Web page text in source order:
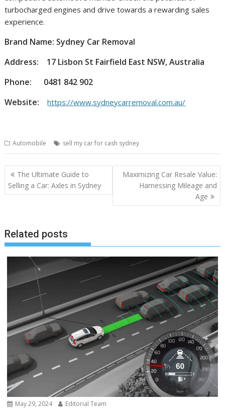
turbocharged engines and drive towards a rewarding sales
experience.
Brand Name: Sydney Car Removal
Address:
17 Lisbon St Fairfield East NSW, Australia
Phone:
0481 842 902
Website:
https://www.sydneycarremoval.com.au/
Automobile sell my car for cash sydney
Post
navigation
The Ultimate Guide to
Selling a Car: Axles in Sydney
Maximizing Car Resale Value:
Harnessing Mileage and
Age
Related posts
May 29, 2024 Editorial Team